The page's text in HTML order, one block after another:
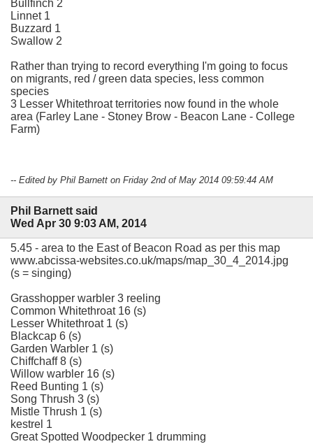
Bullfinch 2
Linnet 1
Buzzard 1
Swallow 2
Rather than trying to record everything I'm going to focus
on migrants, red / green data species, less common
species
3 Lesser Whitethroat territories now found in the whole
area (Farley Lane - Stoney Brow - Beacon Lane - College
Farm)
-- Edited by Phil Barnett on Friday 2nd of May 2014 09:59:44 AM
Phil Barnett said
Wed Apr 30 9:03 AM, 2014
5.45 - area to the East of Beacon Road as per this map
www.abcissa-websites.co.uk/maps/map_30_4_2014.jpg
(s = singing)
Grasshopper warbler 3 reeling
Common Whitethroat 16 (s)
Lesser Whitethroat 1 (s)
Blackcap 6 (s)
Garden Warbler 1 (s)
Chiffchaff 8 (s)
Willow warbler 16 (s)
Reed Bunting 1 (s)
Song Thrush 3 (s)
Mistle Thrush 1 (s)
kestrel 1
Great Spotted Woodpecker 1 drumming